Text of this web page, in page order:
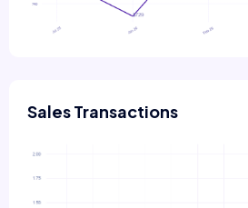
Sales Transactions